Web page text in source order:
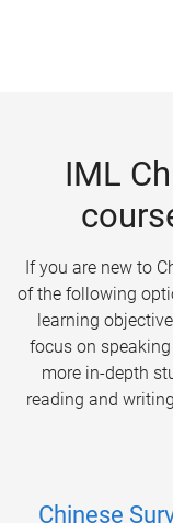
IML
If you are new to
of the following
learning
focus on
more in-depth
reading and
Chinese